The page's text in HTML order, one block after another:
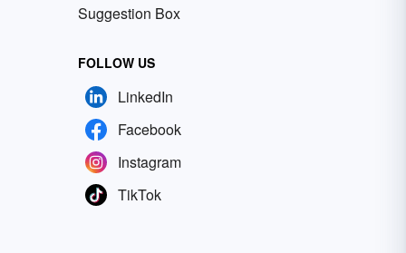
Suggestion Box
FOLLOW US
LinkedIn
Facebook
Instagram
TikTok